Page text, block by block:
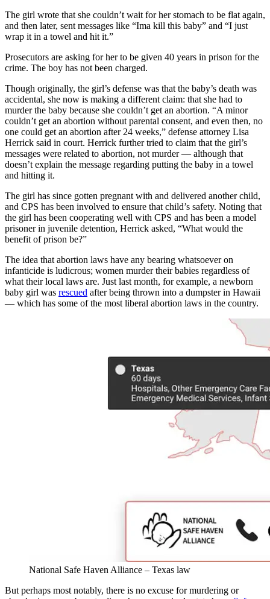
The girl wrote that she couldn’t wait for her stomach to be flat again,
and then later, sent messages like “Ima kill this baby” and “I just
wrap it in a towel and hit it.”
Prosecutors are asking for her to be given 40 years in prison for the
crime. The boy has not been charged.
Though originally, the girl’s defense was that the baby’s death was
accidental, she now is making a different claim: that she had to
murder the baby because she couldn’t get an abortion. “A minor
couldn’t get an abortion without parental consent, and even then, no
one could get an abortion after 24 weeks,” defense attorney Lisa
Herrick said in court. Herrick further tried to claim that the girl’s
messages were related to abortion, not murder — although that
doesn’t explain the message regarding putting the baby in a towel
and hitting it.
The girl has since gotten pregnant with and delivered another child,
and CPS has been involved to ensure that child’s safety. Noting that
the girl has been cooperating well with CPS and has been a model
prisoner in juvenile detention, Herrick asked, “What would the
benefit of prison be?”
The idea that abortion laws have any bearing whatsoever on
infanticide is ludicrous; women murder their babies regardless of
what their local laws are. Just last month, for example, a newborn
baby girl was rescued after being thrown into a dumpster in Hawaii
— which has some of the most liberal abortion laws in the country.
National Safe Haven Alliance – Texas law
But perhaps most notably, there is no excuse for murdering or